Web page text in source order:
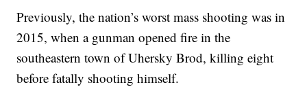
Previously, the nation’s worst mass shooting was in
2015, when a gunman opened fire in the
southeastern town of Uhersky Brod, killing eight
before fatally shooting himself.